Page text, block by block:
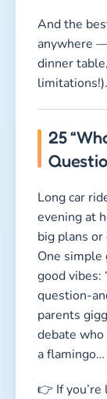
And the
anywhere
dinner
limitations!).
25
Long car
evening at
big plans
One simple
good vibes:
question-
parents
debate
a
👉 If you’re